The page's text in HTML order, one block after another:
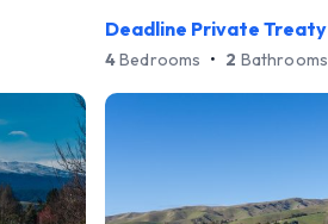
Deadline Private Treaty
4Bedrooms • 2 Bathrooms